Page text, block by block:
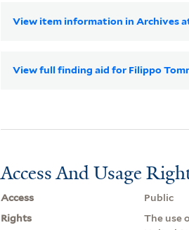
View item information in Archives
View full finding aid for Filippo
Access And Usage
Access
Public
Rights
The use